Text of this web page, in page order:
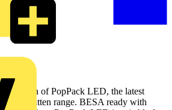
launch of PopPack LED, the latest
batten range. BESA ready with